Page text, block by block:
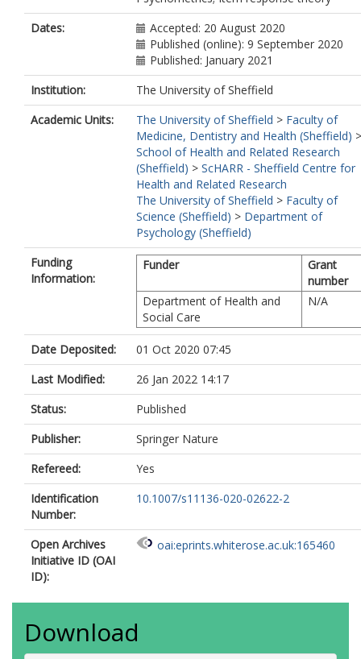
Dates:
Accepted: 20 August 2020
Published (online): 9 September 2020
Published: January 2021
Institution:
The University of Sheffield
Academic Units:
The University of Sheffield > Faculty of
Medicine, Dentistry and Health (Sheffield) >
School of Health and Related Research
(Sheffield) > ScHARR - Sheffield Centre for
Health and Related Research
The University of Sheffield > Faculty of
Science (Sheffield) > Department of
Psychology (Sheffield)
Funding
Information:
Funder
Grant
number
Department of Health and
Social Care
N/A
Date Deposited:
01 Oct 2020 07:45
Last Modified:
26 Jan 2022 14:17
Status:
Published
Publisher:
Springer Nature
Refereed:
Yes
Identification
Number:
10.1007/s11136-020-02622-2
Open Archives
Initiative ID (OAI
ID):
oai:eprints.whiterose.ac.uk:165460
Download